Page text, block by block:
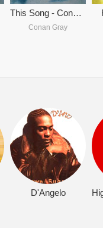
This Song - Conan Gray
Conan Gray
D'Angelo